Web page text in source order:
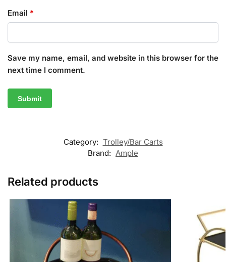
Email *
Save my name, email, and website in this browser for the
next time I comment.
Category: Trolley/Bar Carts
Brand: Ample
Related products